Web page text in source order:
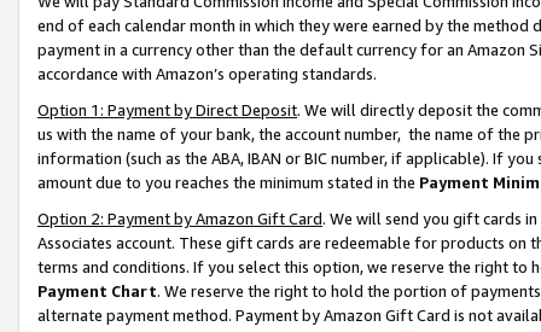
end of each calendar month in which they were earned by the
payment in a currency other than the default currency for an Amazon
accordance with Amazon’s operating standards.
Option 1: Payment by Direct Deposit. We will directly deposit the
us with the name of your bank, the account number, the name of the
information (such as the ABA, IBAN or BIC number, if applicable). If
amount due to you reaches the minimum stated in the Payment
Option 2: Payment by Amazon Gift Card. We will send you gift cards
Associates account. These gift cards are redeemable for products on
terms and conditions. If you select this option, we reserve the right to
Payment Chart. We reserve the right to hold the portion of
alternate payment method. Payment by Amazon Gift Card is not